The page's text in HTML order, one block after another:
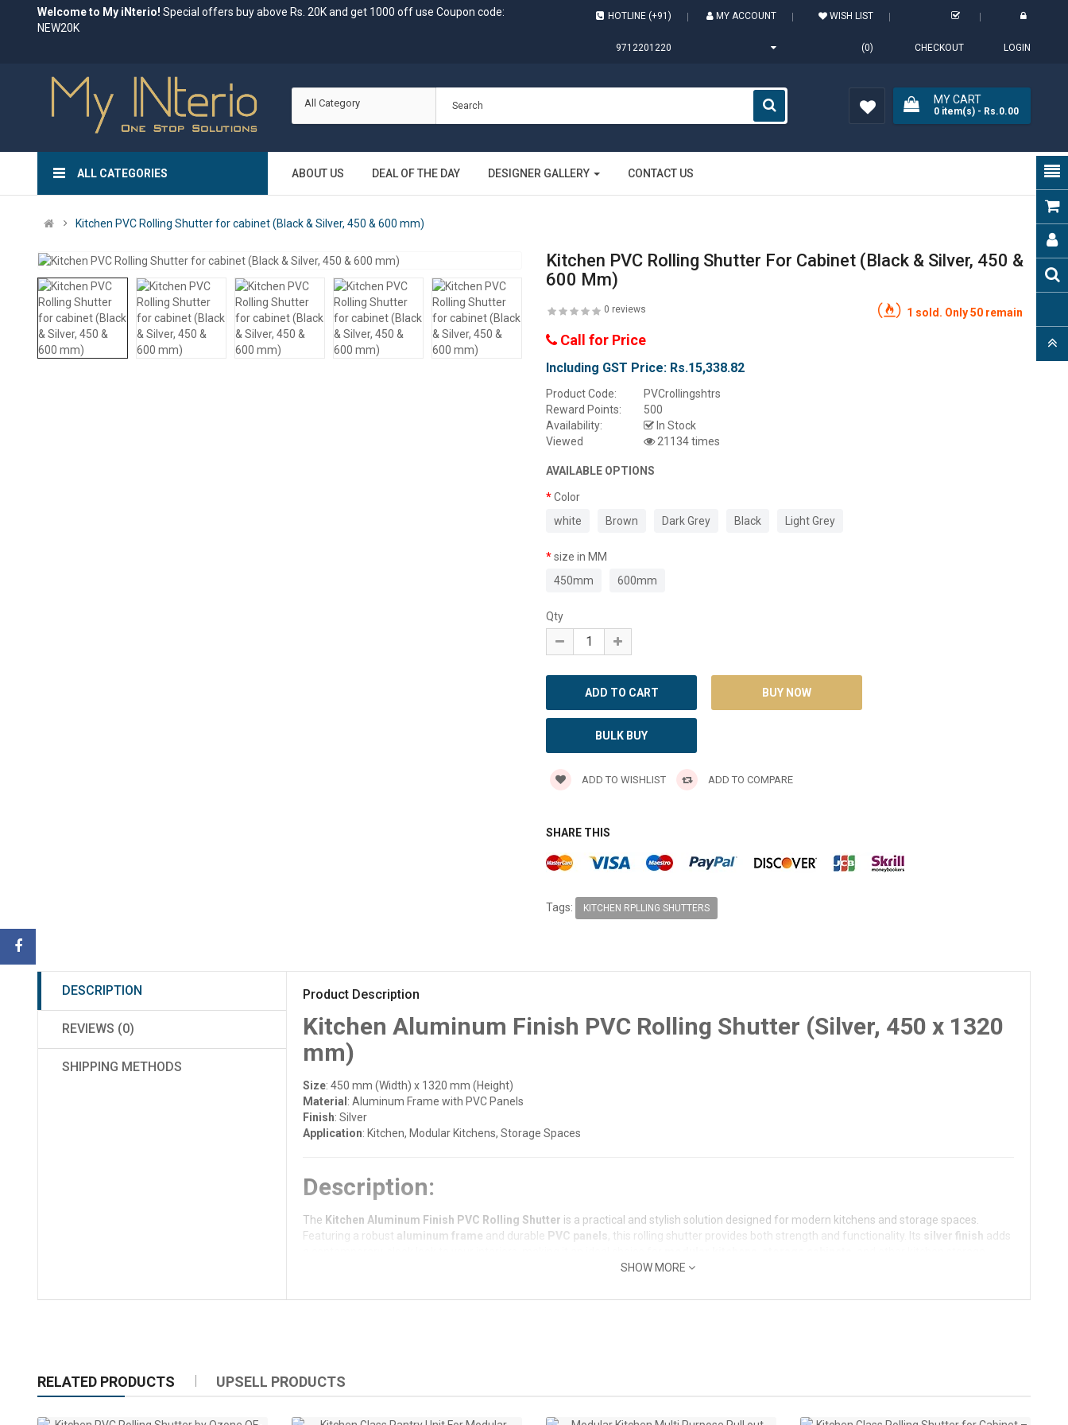
Welcome to My iNterio! Special offers buy above Rs. 20K and get 1000 off use Coupon code:
NEW20K
HOTLINE (+91)
9712201220
MY ACCOUNT WISH LIST
(0) CHECKOUT LOGIN
All Category MY CART
0item(s)- Rs.0.00
ALL CATEGORIES ABOUT US DEAL OF THE DAY DESIGNER GALLERY CONTACT US
Kitchen PVC Rolling Shutter for cabinet (Black & Silver, 450 & 600 mm)
Kitchen PVC Rolling Shutter For Cabinet (Black & Silver, 450 &
600 Mm)
0 reviews 1 sold. Only 50 remain
Call for Price
Including GST Price: Rs.15,338.82
Product Code:
PVCrollingshtrs
Reward Points:
500
Availability:
In Stock
Viewed
21134 times
AVAILABLE OPTIONS
Color
white
Brown Dark Grey Black Light Grey
size in MM
450mm
600mm
Qty
BULK BUY
ADD TO WISHLIST ADD TO COMPARE
SHARE THIS
Tags: KITCHEN RPLLING SHUTTERS
DESCRIPTION
REVIEWS (0)
SHIPPING METHODS
Product Description
Kitchen Aluminum Finish PVC Rolling Shutter (Silver, 450 x 1320
mm)
Size: 450 mm (Width) x 1320 mm (Height)
Material : Aluminum Frame with PVC Panels
Finish: Silver
Application: Kitchen, Modular Kitchens, Storage Spaces
Description:
The Kitchen Aluminum Finish PVC Rolling Shutter is a practical and stylish solution designed for modern kitchens and storage spaces.
Featuring a robust aluminum frame and durable PVC panels , this rolling shutter provides both strength and functionality. Its silver finish adds
Key Features:
SHOW MORE
RELATED PRODUCTS UPSELL PRODUCTS